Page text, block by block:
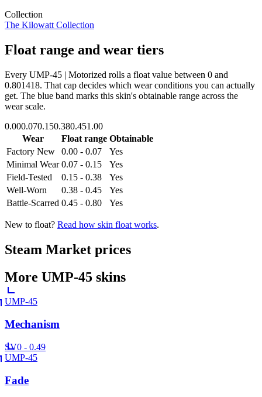
Collection
The Kilowatt Collection
Float range and wear tiers
Every UMP-45 | Motorized rolls a float value between 0 and
0.801418. That cap decides which wear conditions you can actually
get. The blue band marks this skin's obtainable range across the
wear scale.
0.000.070.150.380.451.00
Wear
Float range Obtainable
Factory New
0.00 - 0.07
Yes
Minimal Wear 0.07 - 0.15
Yes
Field-Tested
0.15 - 0.38
Yes
Well-Worn
0.38 - 0.45
Yes
Battle-Scarred 0.45 - 0.80 Yes
New to float? Read how skin float works.
Steam Market prices
More UMP-45 skins
UMP-45
Mechanism
SV0 - 0.49
UMP-45
Fade